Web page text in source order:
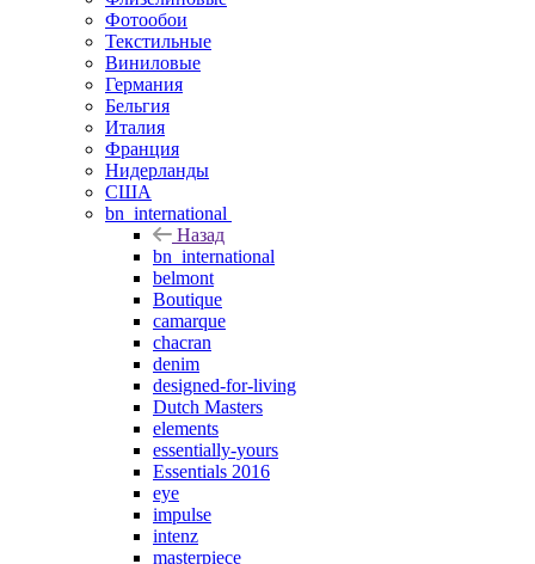
Фотообои
Текстильные
Виниловые
Германия
Бельгия
Италия
Франция
Нидерланды
США
bn_international
Назад
bn_international
belmont
Boutique
camarque
chacran
denim
designed-for-living
Dutch Masters
elements
essentially-yours
Essentials 2016
eye
impulse
intenz
masterpiece